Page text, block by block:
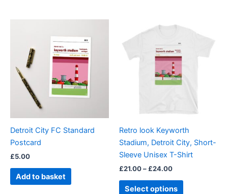
Detroit City FC Standard
Postcard
£5.00
Add to basket
Retro look Keyworth
Stadium, Detroit City, Short-
Sleeve Unisex T-Shirt
£21.00– £24.00
Price
range:
through
£24.00
Select options
product
may
chosen
on
the
page